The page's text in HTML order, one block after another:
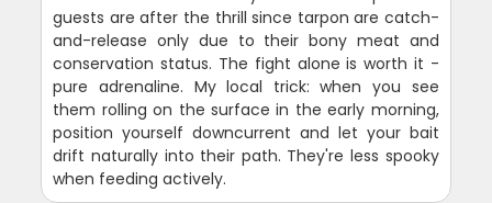
guests are after the thrill since tarpon are catch-
and-release only due to their bony meat and
conservation status. The fight alone is worth it -
pure adrenaline. My local trick: when you see
them rolling on the surface in the early morning,
position yourself downcurrent and let your bait
drift naturally into their path. They're less spooky
when feeding actively.